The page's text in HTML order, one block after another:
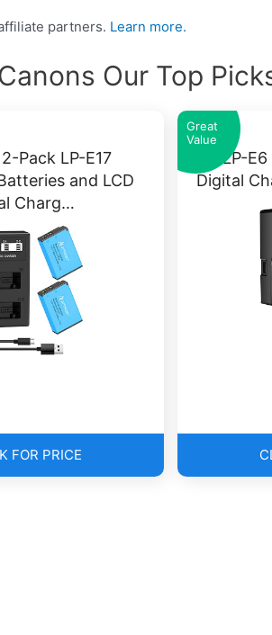
partners. Learn more.
Our Top
Pack LP-E17
and LCD
Charg…
FOR PRICE
Great
Value
SR LP-
Digital